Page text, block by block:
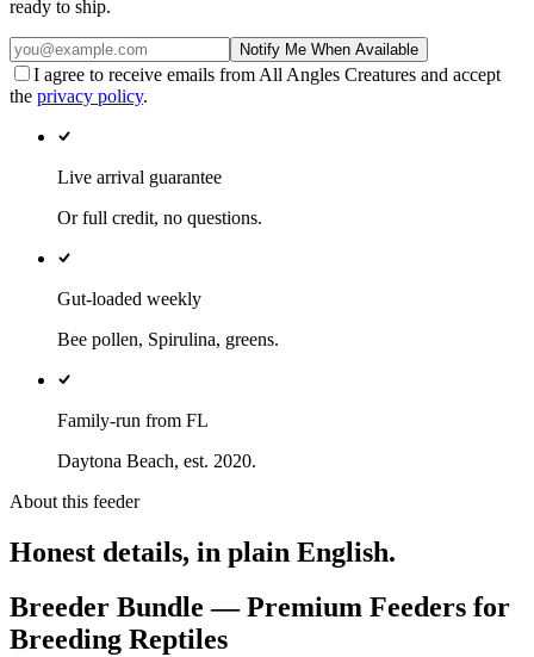
ready to ship.
Notify Me When Available
I agree to receive emails from All Angles Creatures and accept
the privacy policy.
Live arrival guarantee
Or full credit, no questions.
Gut-loaded weekly
Bee pollen, Spirulina, greens.
Family-run from FL
Daytona Beach, est. 2020.
About this feeder
Honest details, in plain English.
Breeder Bundle — Premium Feeders for
Breeding Reptiles